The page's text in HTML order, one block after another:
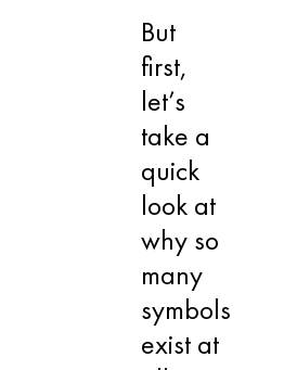
But
first,
let’s
take a
quick
look at
why so
many
symbols
exist at